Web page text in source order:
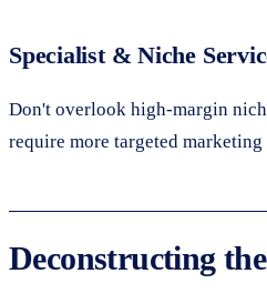
Specialist & Niche
Don't overlook high-margin
require more targeted
Deconstructing